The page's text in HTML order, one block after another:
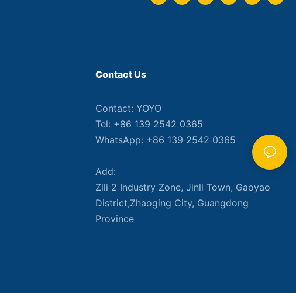
Contact Us
Contact: YOYO
Tel: +86 139 2542 0365
WhatsApp: +86 139 2542 0365
Add:
Zili 2 Industry Zone, Jinli Town, Gaoyao
District,Zhaoging City, Guangdong
Province